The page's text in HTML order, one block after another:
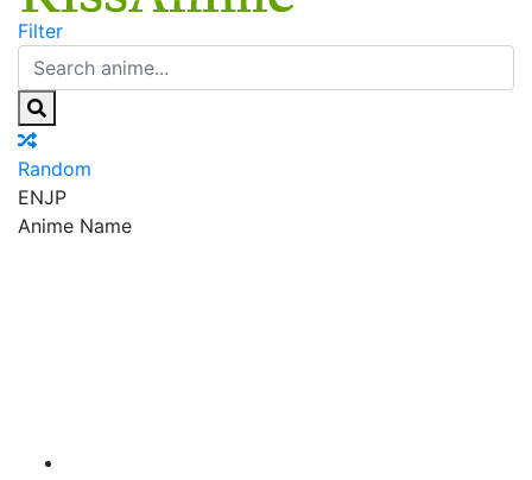
Filter
Random
ENJP
Anime Name